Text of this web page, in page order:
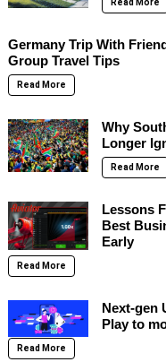
Germany Trip With
Group Travel Tips
Read More
Why
Longer
Read More
Lessons
Best
Early
Read More
Next-gen
Play to
Read More